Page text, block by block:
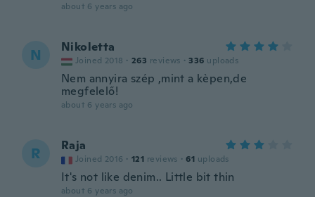
about 6 years ago
N Nikoletta
Joined 2018 · 263 reviews · 336 uploads
Nem annyira szép ,mint a kèpen,de
megfelelő!
about 6 years ago
R Raja
Joined 2016 · 121 reviews · 61 uploads
It's not like denim.. Little bit thin
about 6 years ago